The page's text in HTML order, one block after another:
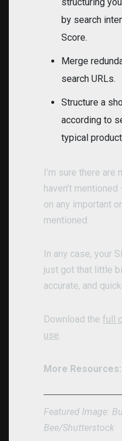
structuring
by search
Score.
Merge
search URLs.
Structure a
according to
typical
I’m sure there are
haven’t
on any important
mentioned.
In any case, your
just got that little
accurate, and
Download thefull
use.
More Resources:
Featured Image:
Bee/Shutterstock